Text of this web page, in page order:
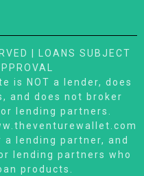
| LOANS SUBJECT
is NOT a lender, does
and does not broker
lending partners.
lending partner, and
lending partners who
products.